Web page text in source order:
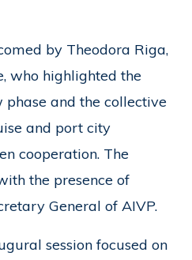
by Theodora Riga,
who highlighted the
phase and the collective
and port city
cooperation. The
the presence of
General of AIVP.
session focused on